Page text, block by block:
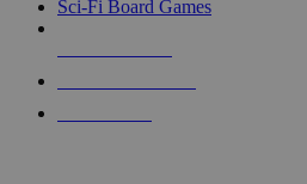
Sci-Fi Board Games